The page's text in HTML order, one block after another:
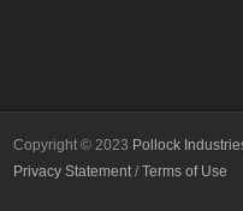
Copyright © 2023 Pollock
Privacy Statement/ Terms of Use